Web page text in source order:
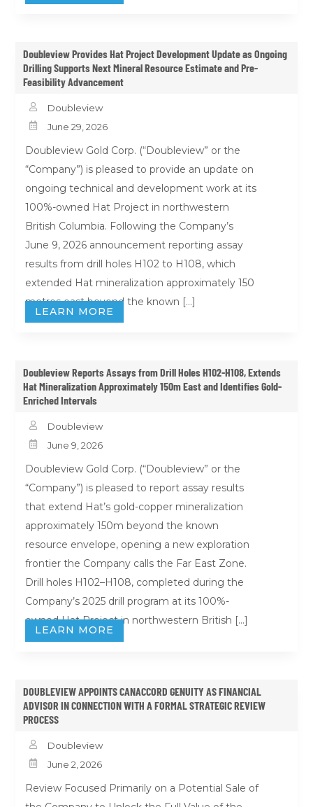
Doubleview Provides Hat Project Development Update as Ongoing
Drilling Supports Next Mineral Resource Estimate and Pre-
Feasibility Advancement
 Doubleview
 June 29, 2026
Doubleview Gold Corp. (“Doubleview” or the
“Company”) is pleased to provide an update on
ongoing technical and development work at its
100%-owned Hat Project in northwestern
British Columbia. Following the Company’s
June 9, 2026 announcement reporting assay
results from drill holes H102 to H108, which
extended Hat mineralization approximately 150
metres east beyond the known […]
LEARN MORE
Doubleview Reports Assays from Drill Holes H102-H108, Extends
Hat Mineralization Approximately 150m East and Identifies Gold-
Enriched Intervals
 Doubleview
 June 9, 2026
Doubleview Gold Corp. (“Doubleview” or the
“Company”) is pleased to report assay results
that extend Hat’s gold-copper mineralization
approximately 150m beyond the known
resource envelope, opening a new exploration
frontier the Company calls the Far East Zone.
Drill holes H102–H108, completed during the
Company’s 2025 drill program at its 100%-
owned Hat Project in northwestern British […]
LEARN MORE
DOUBLEVIEW APPOINTS CANACCORD GENUITY AS FINANCIAL
ADVISOR IN CONNECTION WITH A FORMAL STRATEGIC REVIEW
PROCESS
 Doubleview
 June 2, 2026
Review Focused Primarily on a Potential Sale of